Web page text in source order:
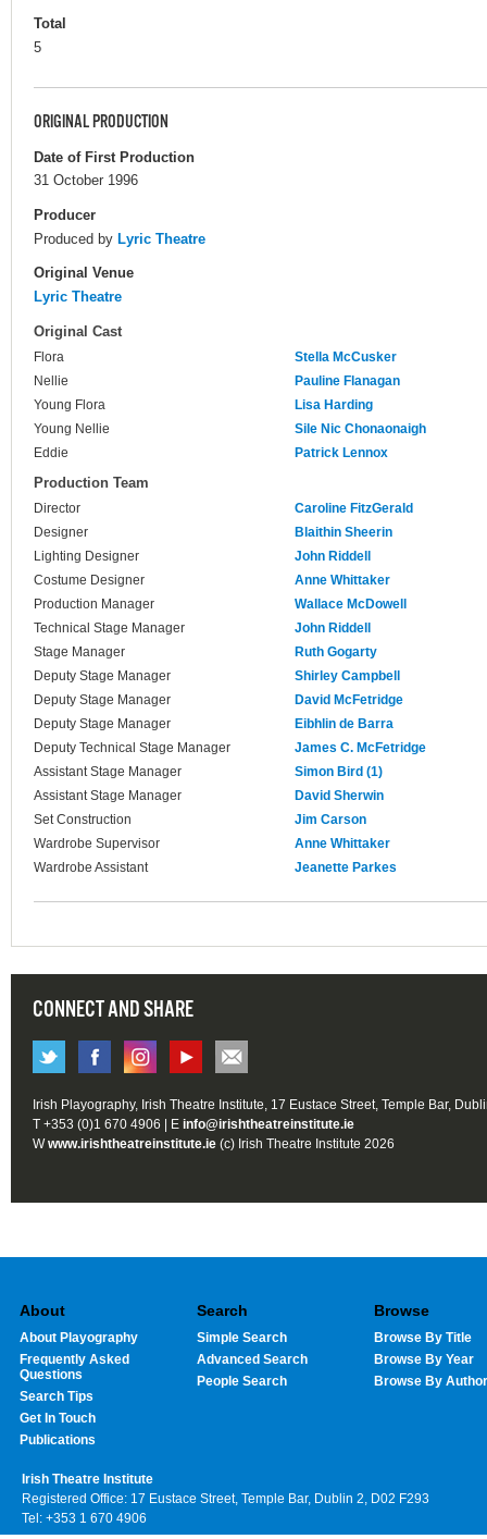
Total
5
ORIGINAL PRODUCTION
Date of First Production
31 October 1996
Producer
Produced by Lyric Theatre
Original Venue
Lyric Theatre
Original Cast
Flora
Stella McCusker
Nellie
Pauline Flanagan
Young Flora
Lisa Harding
Young Nellie
Sile Nic Chonaonaigh
Eddie
Patrick Lennox
Production Team
Director
Caroline FitzGerald
Designer
Blaithin Sheerin
Lighting Designer
John Riddell
Costume Designer
Anne Whittaker
Production Manager
Wallace McDowell
Technical Stage Manager
John Riddell
Stage Manager
Ruth Gogarty
Deputy Stage Manager
Shirley Campbell
Deputy Stage Manager
David McFetridge
Deputy Stage Manager
Eibhlin de Barra
Deputy Technical Stage Manager
James C. McFetridge
Assistant Stage Manager
Simon Bird (1)
Assistant Stage Manager
David Sherwin
Set Construction
Jim Carson
Wardrobe Supervisor
Anne Whittaker
Wardrobe Assistant
Jeanette Parkes
CONNECT AND SHARE
Irish Playography, Irish Theatre Institute, 17 Eustace Street, Temple Bar,
T +353 (0)1 670 4906 | E info@irishtheatreinstitute.ie
Wwww.irishtheatreinstitute.ie (c) Irish Theatre Institute 2026
About
About Playography
Frequently Asked
Questions
Search Tips
Get In Touch
Publications
Search
Simple Search
Advanced Search
People Search
Browse
Browse By Title
Browse By Year
Browse By Author
Irish Theatre Institute
Registered Office: 17 Eustace Street, Temple Bar, Dublin 2, D02 F293
Tel: +353 1 670 4906